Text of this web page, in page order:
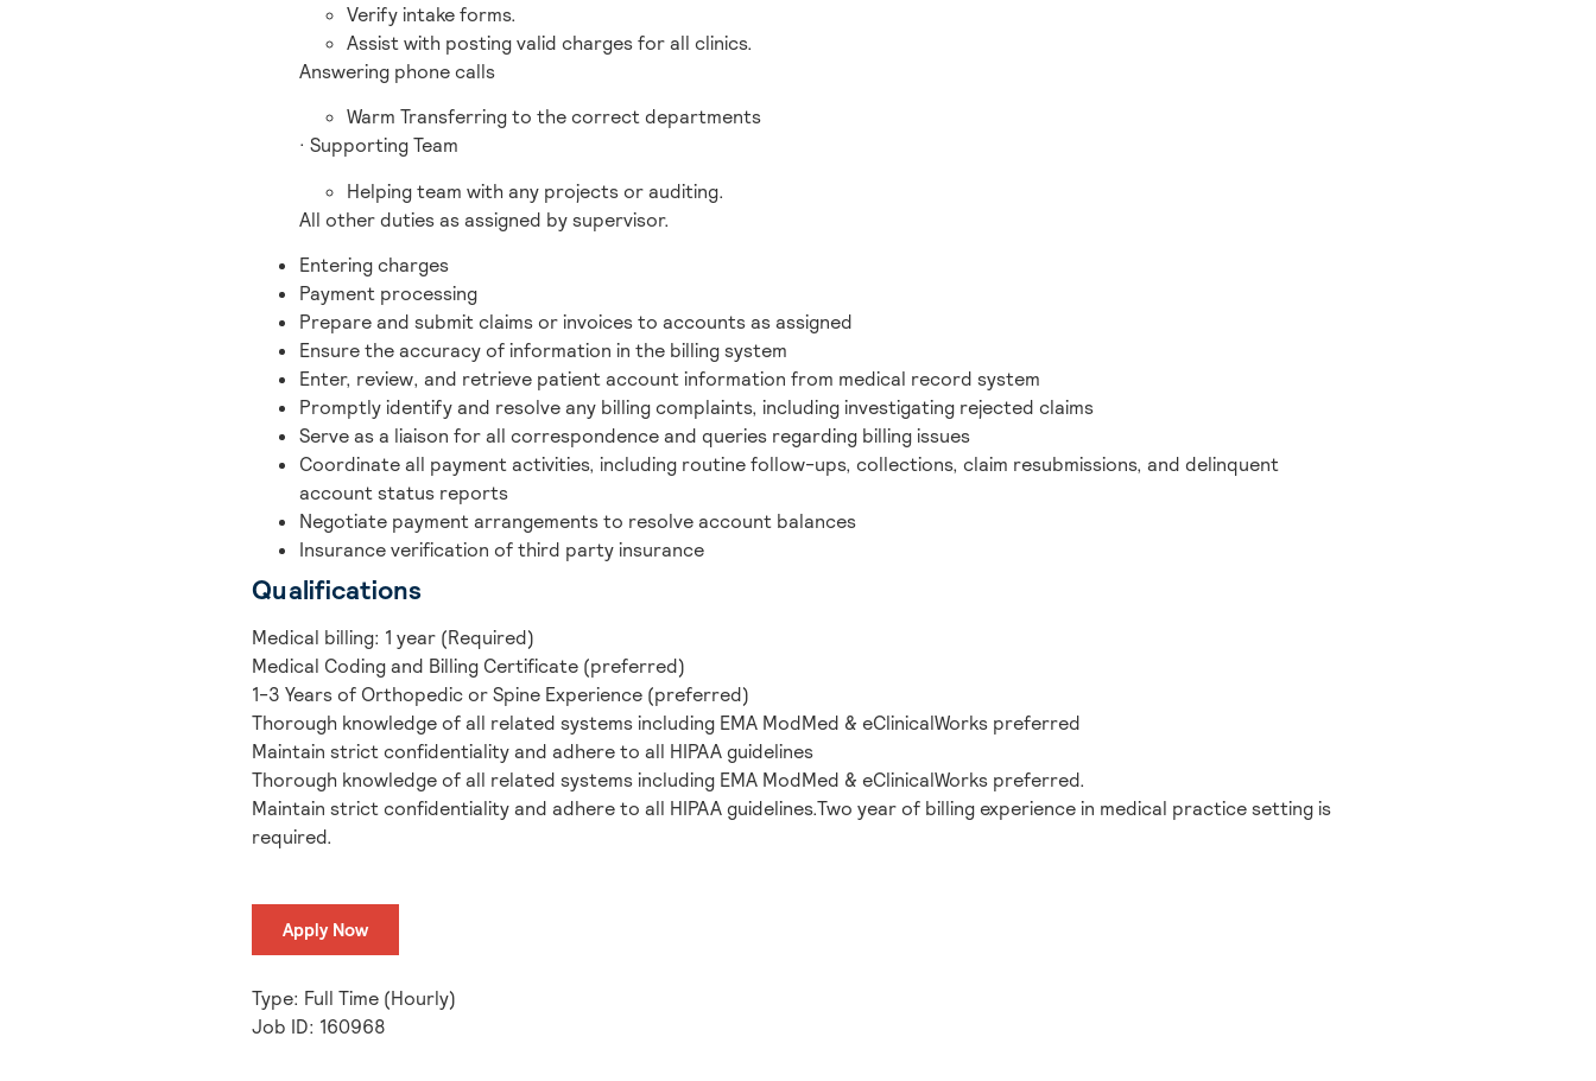
Verify intake forms.
Assist with posting valid charges for all clinics.
Answering phone calls
Warm Transferring to the correct departments
· Supporting Team
Helping team with any projects or auditing.
All other duties as assigned by supervisor.
Entering charges
Payment processing
Prepare and submit claims or invoices to accounts as assigned
Ensure the accuracy of information in the billing system
Enter, review, and retrieve patient account information from medical record system
Promptly identify and resolve any billing complaints, including investigating rejected claims
Serve as a liaison for all correspondence and queries regarding billing issues
Coordinate all payment activities, including routine follow-ups, collections, claim resubmissions, and delinquent
account status reports
Negotiate payment arrangements to resolve account balances
Insurance verification of third party insurance
Qualifications
Medical billing: 1 year (Required)
Medical Coding and Billing Certificate (preferred)
1-3 Years of Orthopedic or Spine Experience (preferred)
Thorough knowledge of all related systems including EMA ModMed & eClinicalWorks preferred
Maintain strict confidentiality and adhere to all HIPAA guidelines
Thorough knowledge of all related systems including EMA ModMed & eClinicalWorks preferred.
Maintain strict confidentiality and adhere to all HIPAA guidelines.Two year of billing experience in medical practice setting is
required.
Apply Now
Type: Full Time (Hourly)
Job ID: 160968